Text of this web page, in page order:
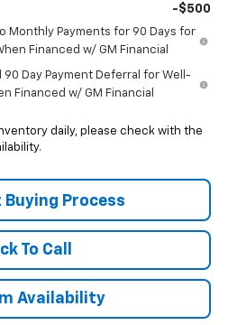
-$500
Monthly Payments for 90 Days for
Financed w/ GM Financial
90 Day Payment Deferral for Well-
Financed w/ GM Financial
daily, please check with the
Process
To Call
Availability